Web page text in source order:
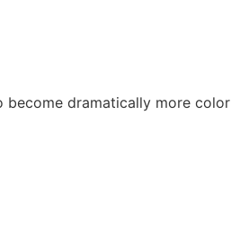
become dramatically more